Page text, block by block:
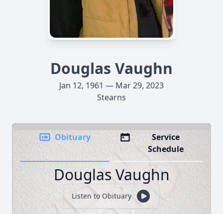
Douglas Vaughn
Jan 12, 1961 — Mar 29, 2023
Stearns
Obituary
Service
Schedule
Douglas Vaughn
Listen to Obituary